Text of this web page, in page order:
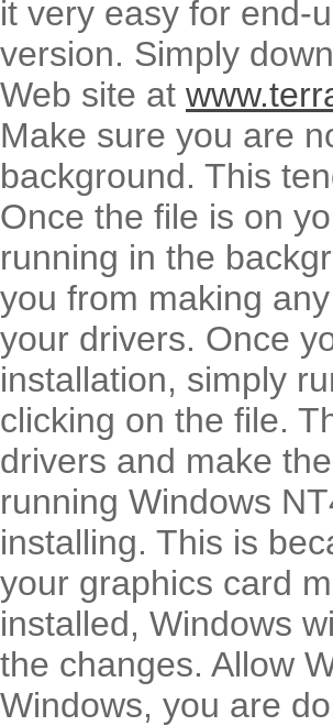
it very easy for end-
version. Simply
Web site at
Make sure you are
background. This
Once the file is on
running in the
you from making
your drivers. Once
installation, simply
clicking on the file.
drivers and make
running Windows
installing. This is
your graphics card
installed, Windows
the changes. Allow
Windows, you are